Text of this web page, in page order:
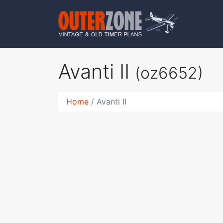
Avanti II (oz6652)
Home Avanti II